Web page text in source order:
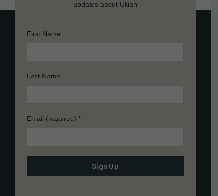
updates about Ukiah
First Name
Last Name
Email (required) *